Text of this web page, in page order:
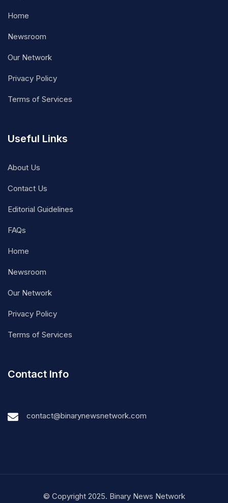
Home
Newsroom
Our Network
Privacy Policy
Terms of Services
Useful Links
About Us
Contact Us
Editorial Guidelines
FAQs
Home
Newsroom
Our Network
Privacy Policy
Terms of Services
Contact Info
contact@binarynewsnetwork.com
© Copyright 2025. Binary News Network